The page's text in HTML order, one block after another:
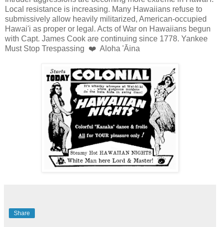
Local resistance is increasing. Many Hawaiians refuse to
submissively allow heavily militarized, American-occupied
Hawai'i as proper or legal. Acts of War on Hawaiians begun
with Capt. James Cook are continuing since 1778. Yankee
Must Stop Trespassing ❤️ Aloha 'Āina
Share